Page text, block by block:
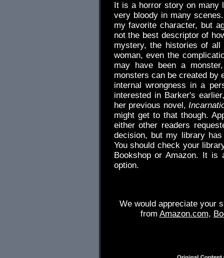
It is a horror story on many
very bloody in many
my favorite character, but
not the best descriptor of
mystery, the histories of
woman, even the
may have been a
monsters can be created by
internal wrongness in a
interested in Barker's
her previous novel,
might get to that though.
either other readers
decision, but my library
You should check your
Bookshop or Amazon. It is
option.
We would appreciate your
from Amazon.com,